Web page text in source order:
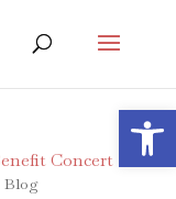
Concert
Blog